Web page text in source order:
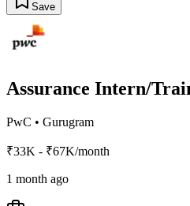
Save
Assurance Intern/
PwC • Gurugram
₹33K - ₹67K/month
1 month ago